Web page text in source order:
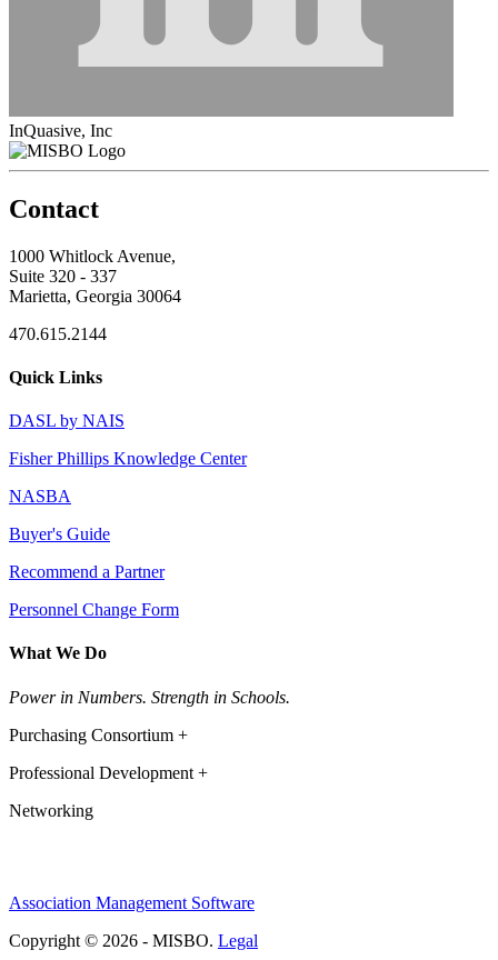
InQuasive, Inc
Contact
1000 Whitlock Avenue,
Suite 320 - 337
Marietta, Georgia 30064
470.615.2144
Quick Links
DASL by NAIS
Fisher Phillips Knowledge Center
NASBA
Buyer's Guide
Recommend a Partner
Personnel Change Form
What We Do
Power in Numbers. Strength in Schools.
Purchasing Consortium +
Professional Development +
Networking
Association Management Software
Copyright © 2026 - MISBO. Legal